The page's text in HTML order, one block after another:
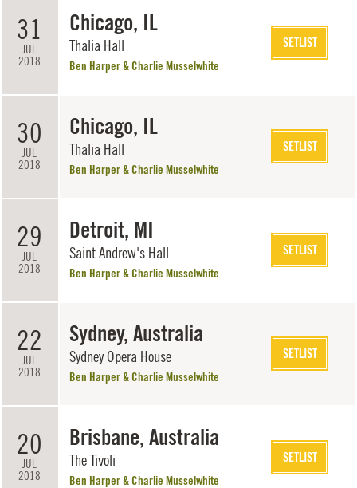
31
JUL
2018
Chicago, IL
Thalia Hall
Ben Harper & Charlie Musselwhite
SETLIST
30
JUL
2018
Chicago, IL
Thalia Hall
Ben Harper & Charlie Musselwhite
SETLIST
29
JUL
2018
Detroit, MI
Saint Andrew's Hall
Ben Harper & Charlie Musselwhite
SETLIST
22
JUL
2018
Sydney, Australia
Sydney Opera House
Ben Harper & Charlie Musselwhite
SETLIST
20
JUL
2018
Brisbane, Australia
The Tivoli
Ben Harper & Charlie Musselwhite
SETLIST